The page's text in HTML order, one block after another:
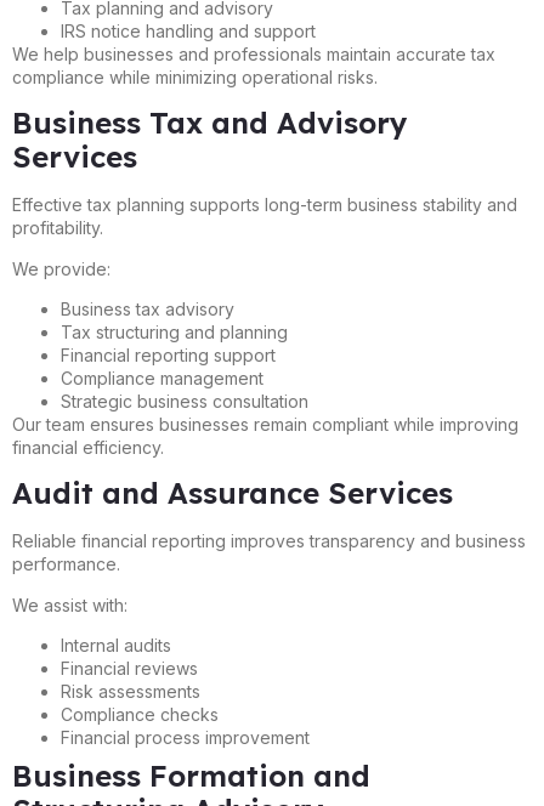
Tax planning and advisory
IRS notice handling and support
We help businesses and professionals maintain accurate tax
compliance while minimizing operational risks.
Business Tax and Advisory
Services
Effective tax planning supports long-term business stability and
profitability.
We provide:
Business tax advisory
Tax structuring and planning
Financial reporting support
Compliance management
Strategic business consultation
Our team ensures businesses remain compliant while improving
financial efficiency.
Audit and Assurance Services
Reliable financial reporting improves transparency and business
performance.
We assist with:
Internal audits
Financial reviews
Risk assessments
Compliance checks
Financial process improvement
Business Formation and